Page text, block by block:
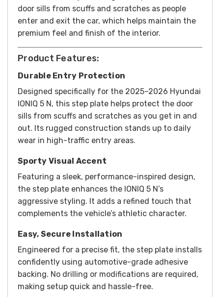
door sills from scuffs and scratches as people
enter and exit the car, which helps maintain the
premium feel and finish of the interior.
Product Features:
Durable Entry Protection
Designed specifically for the 2025–2026 Hyundai
IONIQ 5 N, this step plate helps protect the door
sills from scuffs and scratches as you get in and
out. Its rugged construction stands up to daily
wear in high-traffic entry areas.
Sporty Visual Accent
Featuring a sleek, performance-inspired design,
the step plate enhances the IONIQ 5 N’s
aggressive styling. It adds a refined touch that
complements the vehicle’s athletic character.
Easy, Secure Installation
Engineered for a precise fit, the step plate installs
confidently using automotive-grade adhesive
backing. No drilling or modifications are required,
making setup quick and hassle-free.